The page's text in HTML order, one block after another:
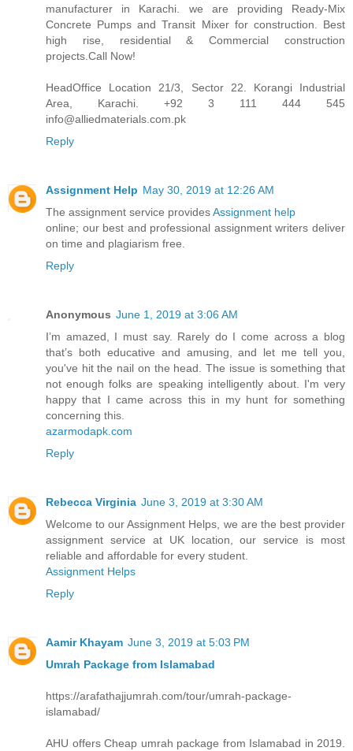
manufacturer in Karachi. we are providing Ready-Mix
Concrete Pumps and Transit Mixer for construction. Best
high rise, residential & Commercial construction
projects.Call Now!
HeadOffice Location 21/3, Sector 22. Korangi Industrial
Area, Karachi. +92 3 111 444 545
info@alliedmaterials.com.pk
Reply
Assignment Help May 30, 2019 at 12:26 AM
The assignment service providesAssignment help
online; our best and professional assignment writers deliver
on time and plagiarism free.
Reply
Anonymous June 1, 2019 at 3:06 AM
I’m amazed, I must say. Rarely do I come across a blog
that’s both educative and amusing, and let me tell you,
you've hit the nail on the head. The issue is something that
not enough folks are speaking intelligently about. I'm very
happy that I came across this in my hunt for something
concerning this.
azarmodapk.com
Reply
Rebecca Virginia June 3, 2019 at 3:30 AM
Welcome to our Assignment Helps, we are the best provider
assignment service at UK location, our service is most
reliable and affordable for every student.
Assignment Helps
Reply
Aamir Khayam June 3, 2019 at 5:03 PM
Umrah Package from Islamabad
https://arafathajjumrah.com/tour/umrah-package-
islamabad/
AHU offers Cheap umrah package from Islamabad in 2019.